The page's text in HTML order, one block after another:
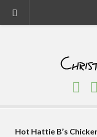
Finance
Hot Hattie B’s